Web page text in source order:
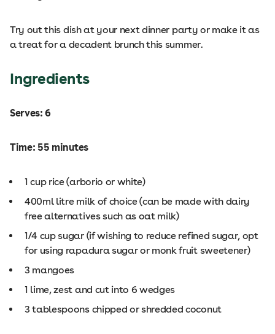
Try out this dish at your next dinner party or make it as
a treat for a decadent brunch this summer.
Ingredients
Serves: 6
Time: 55 minutes
1 cup rice (arborio or white)
400ml litre milk of choice (can be made with dairy
free alternatives such as oat milk)
1/4 cup sugar (if wishing to reduce refined sugar, opt
for using rapadura sugar or monk fruit sweetener)
3 mangoes
1 lime, zest and cut into 6 wedges
3 tablespoons chipped or shredded coconut